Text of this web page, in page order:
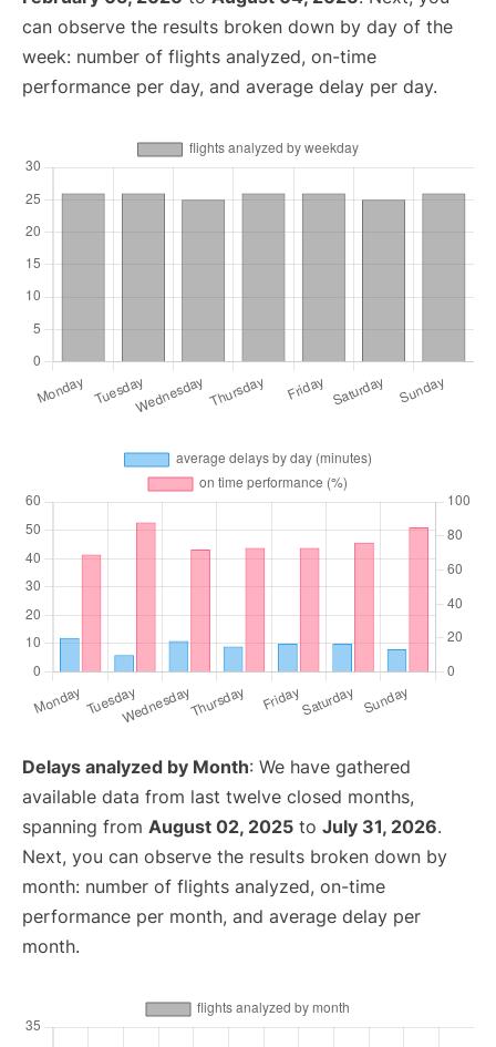
can observe the results broken down by day of the
week: number of flights analyzed, on-time
performance per day, and average delay per day.
Delays analyzed by Month: We have gathered
available data from last twelve closed months,
spanning from August 02, 2025 to July 31, 2026.
Next, you can observe the results broken down by
month: number of flights analyzed, on-time
performance per month, and average delay per
month.